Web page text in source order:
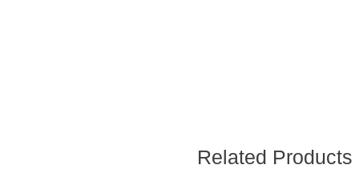
Related Products